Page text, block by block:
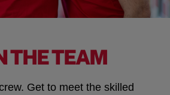
THE TEAM
Get to meet the skilled